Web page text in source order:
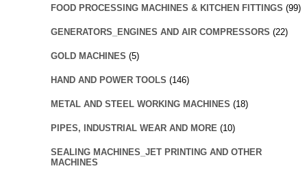
FOOD PROCESSING MACHINES & KITCHEN FITTINGS (99)
GENERATORS_ENGINES AND AIR COMPRESSORS (22)
GOLD MACHINES (5)
HAND AND POWER TOOLS (146)
METAL AND STEEL WORKING MACHINES (18)
PIPES, INDUSTRIAL WEAR AND MORE (10)
SEALING MACHINES_JET PRINTING AND OTHER
MACHINES